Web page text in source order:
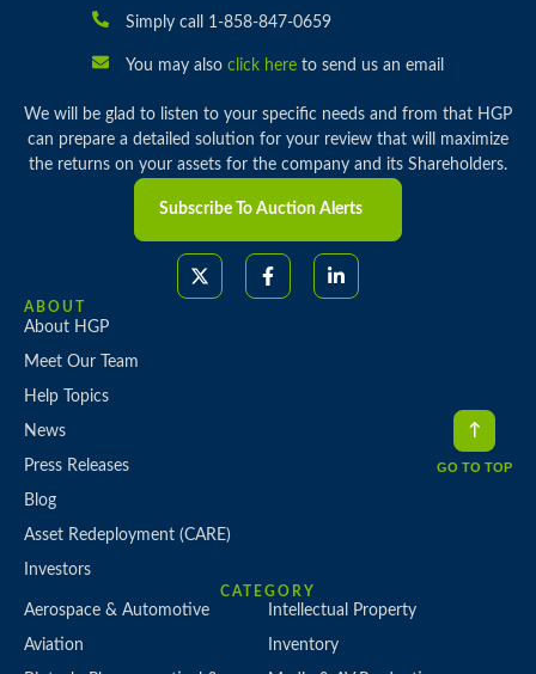
Simply call 1-858-847-0659
You may also click hereto send us an email
We will be glad to listen to your specific needs and from that HGP
can prepare a detailed solution for your review that will maximize
the returns on your assets for the company and its Shareholders.
Subscribe To Auction Alerts
ABOUT
About HGP
Meet Our Team
Help Topics
News
Press Releases
Blog
Asset Redeployment (CARE)
Investors
CATEGORY
Aerospace & Automotive
Aviation
Intellectual Property
Inventory
GO TO TOP